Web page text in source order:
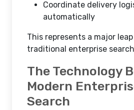
Coordinate delivery
automatically
This represents a major
traditional enterprise
The Technology
Modern
Search